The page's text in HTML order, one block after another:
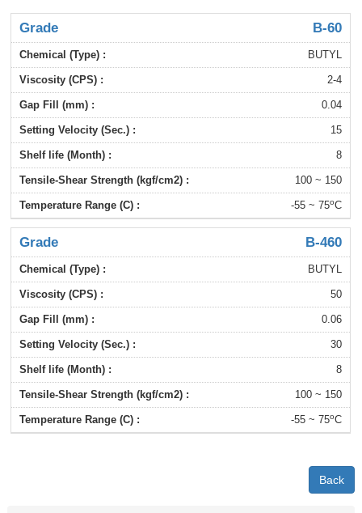
B-60
BUTYL
2-4
0.04
15
8
100 ~ 150
-55 ~ 75oC
B-460
BUTYL
50
0.06
30
8
100 ~ 150
-55 ~ 75oC
Back